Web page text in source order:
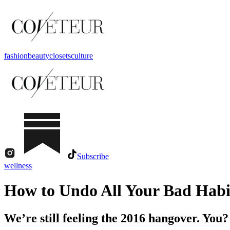
fashionbeautyclosetsculture
Subscribe
wellness
How to Undo All Your Bad
We’re still feeling the 2016 hangover. You?